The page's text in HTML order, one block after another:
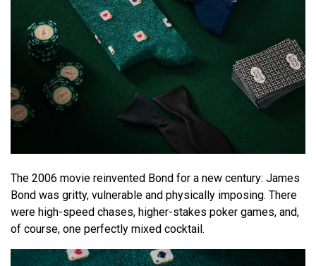
The 2006 movie reinvented Bond for a new century: James
Bond was gritty, vulnerable and physically imposing. There
were high-speed chases, higher-stakes poker games, and,
of course, one perfectly mixed cocktail.